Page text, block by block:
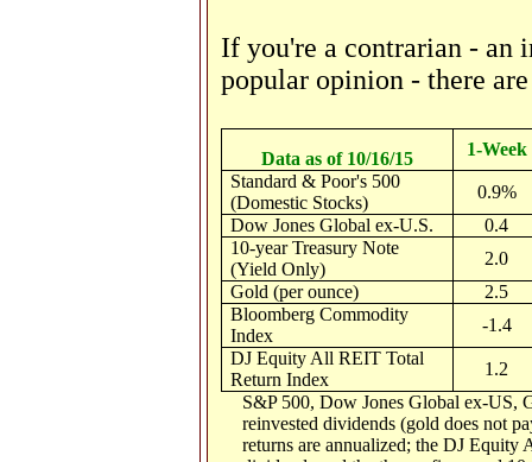
If you're a contrarian - an
popular opinion - there
Data as of 10/16/15
1-Week
Standard & Poor's 500
(Domestic Stocks)
0.9%
Dow Jones Global ex-U.S.
0.4
10-year Treasury Note
(Yield Only)
2.0
Gold (per ounce)
2.5
Bloomberg Commodity
Index
-1.4
DJ Equity All REIT Total
Return Index
1.2
S&P 500, Dow Jones Global ex-US,
reinvested dividends (gold does not
returns are annualized; the DJ